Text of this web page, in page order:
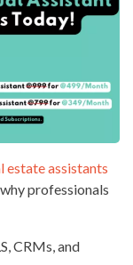
estate assistants
professionals
CRMs, and